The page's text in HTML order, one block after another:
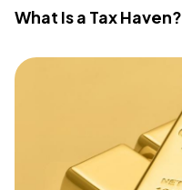
What Is a Tax Haven?